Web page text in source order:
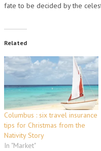
fate to be decided by the
Related
Columbus : six travel insurance
tips for Christmas from the
Nativity Story
In "Market"